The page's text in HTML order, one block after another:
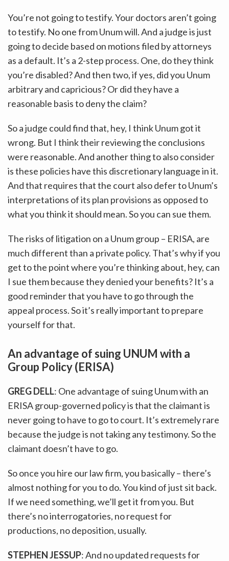
You’re not going to testify. Your doctors aren’t going
to testify. No one from Unum will. And a judge is just
going to decide based on motions filed by attorneys
as a default. It’s a 2-step process. One, do they think
you’re disabled? And then two, if yes, did you Unum
arbitrary and capricious? Or did they have a
reasonable basis to deny the claim?
So a judge could find that, hey, I think Unum got it
wrong. But I think their reviewing the conclusions
were reasonable. And another thing to also consider
is these policies have this discretionary language in it.
And that requires that the court also defer to Unum’s
interpretations of its plan provisions as opposed to
what you think it should mean. So you can sue them.
The risks of litigation on a Unum group – ERISA, are
much different than a private policy. That’s why if you
get to the point where you’re thinking about, hey, can
I sue them because they denied your benefits? It’s a
good reminder that you have to go through the
appeal process. So it’s really important to prepare
yourself for that.
An advantage of suing UNUM with a
Group Policy (ERISA)
GREG DELL: One advantage of suing Unum with an
ERISA group-governed policy is that the claimant is
never going to have to go to court. It’s extremely rare
because the judge is not taking any testimony. So the
claimant doesn’t have to go.
So once you hire our law firm, you basically – there’s
almost nothing for you to do. You kind of just sit back.
If we need something, we’ll get it from you. But
there’s no interrogatories, no request for
productions, no deposition, usually.
STEPHEN JESSUP: And no updated requests for